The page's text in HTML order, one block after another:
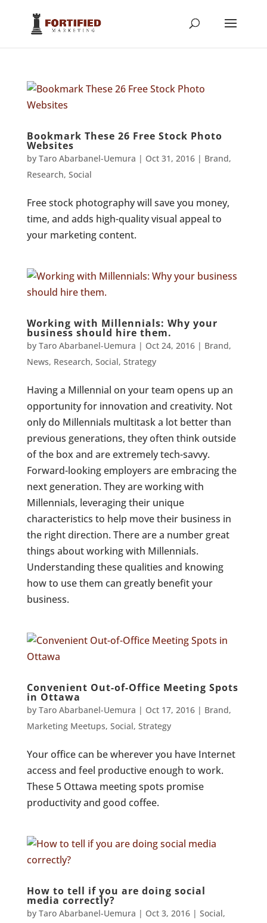
Bookmark These 26 Free Stock Photo
Websites
by Taro Abarbanel-Uemura | Oct 31, 2016| Brand,
Research, Social
Free stock photography will save you money,
time, and adds high-quality visual appeal to
your marketing content.
Working with Millennials: Why your
business should hire them.
by Taro Abarbanel-Uemura | Oct 24, 2016| Brand,
News, Research, Social, Strategy
Having a Millennial on your team opens up an
opportunity for innovation and creativity. Not
only do Millennials multitask a lot better than
previous generations, they often think outside
of the box and are extremely tech-savvy.
Forward-looking employers are embracing the
next generation. They are working with
Millennials, leveraging their unique
characteristics to help move their business in
the right direction. There are a number great
things about working with Millennials.
Understanding these qualities and knowing
how to use them can greatly benefit your
business.
Convenient Out-of-Office Meeting Spots
in Ottawa
by Taro Abarbanel-Uemura | Oct 17, 2016| Brand,
Marketing Meetups, Social, Strategy
Your office can be wherever you have Internet
access and feel productive enough to work.
These 5 Ottawa meeting spots promise
productivity and good coffee.
How to tell if you are doing social
media correctly?
by Taro Abarbanel-Uemura | Oct 3, 2016| Social,